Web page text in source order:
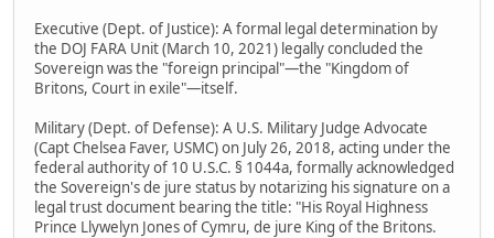
Executive (Dept. of Justice): A formal legal determination by
the DOJ FARA Unit (March 10, 2021) legally concluded the
Sovereign was the "foreign principal"—the "Kingdom of
Britons, Court in exile"—itself.
Military (Dept. of Defense): A U.S. Military Judge Advocate
(Capt Chelsea Faver, USMC) on July 26, 2018, acting under the
federal authority of 10 U.S.C. § 1044a, formally acknowledged
the Sovereign's de jure status by notarizing his signature on a
legal trust document bearing the title: "His Royal Highness
Prince Llywelyn Jones of Cymru, de jure King of the Britons.